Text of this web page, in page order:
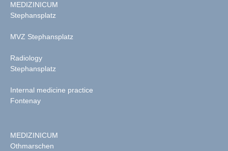
MEDIZINICUM
Stephansplatz
MVZ Stephansplatz
Radiology
Stephansplatz
Internal medicine practice
Fontenay
MEDIZINICUM
Othmarschen